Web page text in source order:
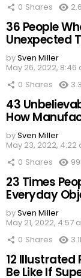
0 Shares
36 People
Unexpected
bySven Miller
May 26, 2022, 8:46
0 Shares
43
How
bySven Miller
May 23, 2022, 4:22
0 Shares
23 Times
Everyday
bySven Miller
May 21, 2022, 4:57
0 Shares
12 Illustrated
Be Like If